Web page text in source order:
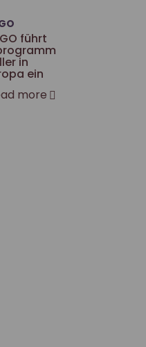
führt
in
ein
more